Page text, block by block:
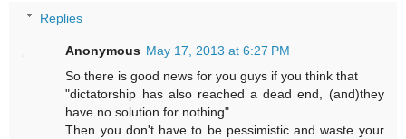
Replies
Anonymous May 17, 2013 at 6:27 PM
So there is good news for you guys if you think that
"dictatorship has also reached a dead end, (and)they
have no solution for nothing"
Then you don't have to be pessimistic and waste your